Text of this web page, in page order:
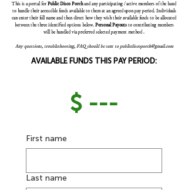
This is a portal for Public Disco Porchand any participating / active members of the band
to handle their accessible funds available to them at an agreed upon pay period. Individuals
can enter their full name and then direct how they wish their available funds to be allocated
between the three identified options below. Personal Payoutsto contributing members
will be handled via preferred selected payment method .
Any questions, troubleshooting, FAQ should be sent topublicdiscoporch@gmail.com
AVAILABLE FUNDS THIS PAY PERIOD:
$ ---
First name
Last name